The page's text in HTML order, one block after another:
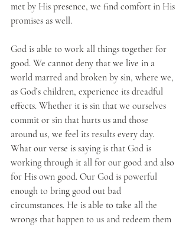
met by His presence, we find comfort in His
promises as well.
God is able to work all things together for
good. We cannot deny that we live in a
world marred and broken by sin, where we,
as God’s children, experience its dreadful
effects. Whether it is sin that we ourselves
commit or sin that hurts us and those
around us, we feel its results every day.
What our verse is saying is that God is
working through it all for our good and also
for His own good. Our God is powerful
enough to bring good out bad
circumstances. He is able to take all the
wrongs that happen to us and redeem them